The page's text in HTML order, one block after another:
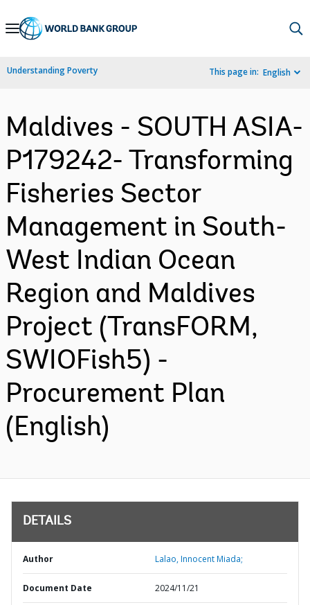
Skip
Navigation
Understanding Poverty This page in: English
Maldives - SOUTH ASIA-
P179242- Transforming
Fisheries Sector
Management in South-
West Indian Ocean
Region and Maldives
Project (TransFORM,
SWIOFish5) -
Procurement Plan
(English)
DETAILS
Author Lalao, Innocent Miada;
Document Date 2024/11/21